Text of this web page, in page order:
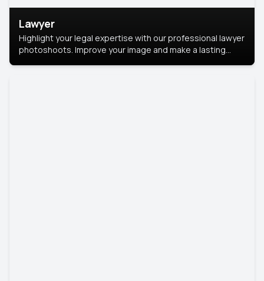
Lawyer
Highlight your legal expertise with our professional lawyer
photoshoots. Improve your image and make a lasting